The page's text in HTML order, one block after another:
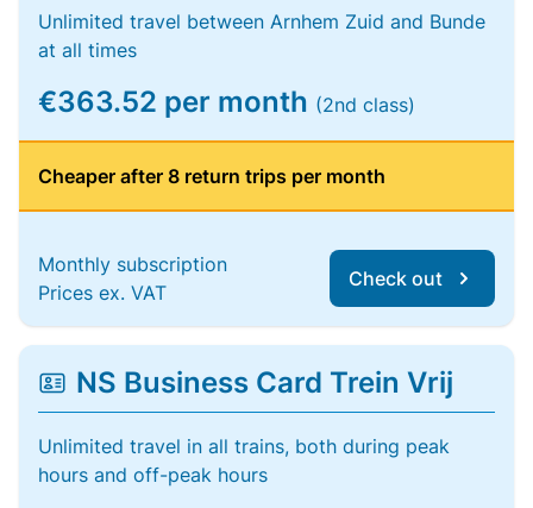
Unlimited travel between Arnhem Zuid and Bunde
at all times
€363.52 per month (2nd class)
Cheaper after 8 return trips per month
Monthly subscription
Prices ex. VAT
Check out
NS Business Card Trein Vrij
Unlimited travel in all trains, both during peak
hours and off-peak hours